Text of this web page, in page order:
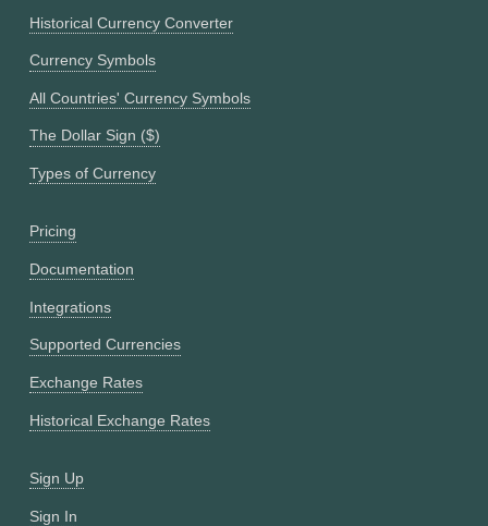
Historical Currency Converter
Currency Symbols
All Countries' Currency Symbols
The Dollar Sign ($)
Types of Currency
Pricing
Documentation
Integrations
Supported Currencies
Exchange Rates
Historical Exchange Rates
Sign Up
Sign In